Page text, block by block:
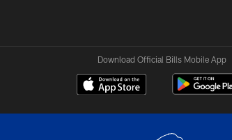
Download Official Bills Mobile App